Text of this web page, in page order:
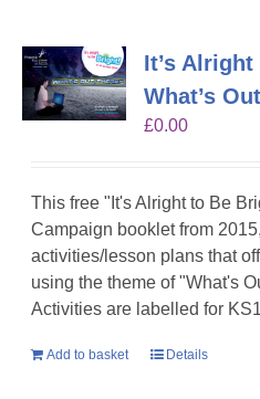
It’s
What’s
£0.00
This free "It's Alright to Be
Campaign booklet from
activities/lesson plans that
using the theme of "What's
Activities are labelled for
Add to basket Details